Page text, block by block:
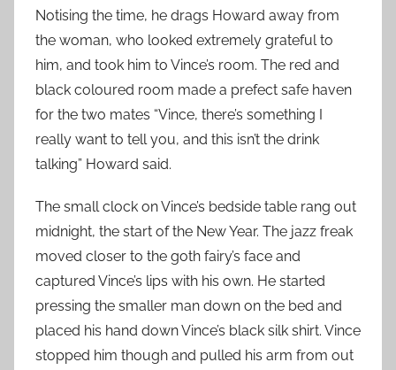
Notising the time, he drags Howard away from
the woman, who looked extremely grateful to
him, and took him to Vince’s room. The red and
black coloured room made a prefect safe haven
for the two mates “Vince, there’s something I
really want to tell you, and this isn’t the drink
talking” Howard said.
The small clock on Vince’s bedside table rang out
midnight, the start of the New Year. The jazz freak
moved closer to the goth fairy’s face and
captured Vince’s lips with his own. He started
pressing the smaller man down on the bed and
placed his hand down Vince’s black silk shirt. Vince
stopped him though and pulled his arm from out